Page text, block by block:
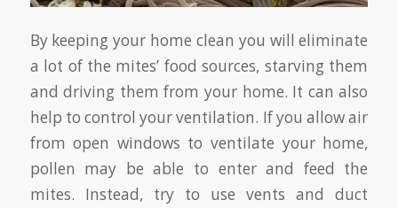
By keeping your home clean you will eliminate
a lot of the mites’ food sources, starving them
and driving them from your home. It can also
help to control your ventilation. If you allow air
from open windows to ventilate your home,
pollen may be able to enter and feed the
mites. Instead, try to use vents and duct